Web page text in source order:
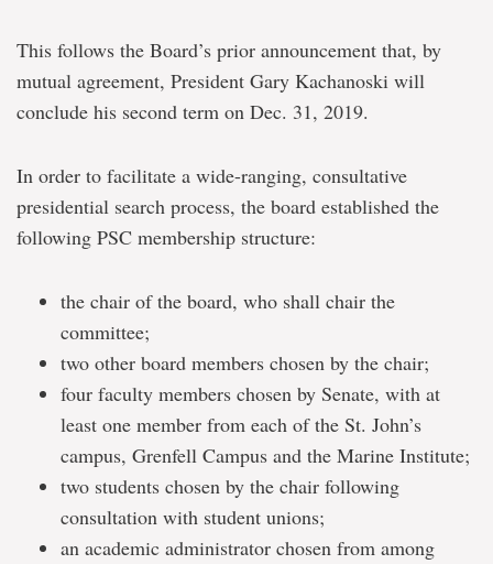
This follows the Board’s prior announcement that, by
mutual agreement, President Gary Kachanoski will
conclude his second term on Dec. 31, 2019.
In order to facilitate a wide-ranging, consultative
presidential search process, the board established the
following PSC membership structure:
the chair of the board, who shall chair the
committee;
two other board members chosen by the chair;
four faculty members chosen by Senate, with at
least one member from each of the St. John’s
campus, Grenfell Campus and the Marine Institute;
two students chosen by the chair following
consultation with student unions;
an academic administrator chosen from among